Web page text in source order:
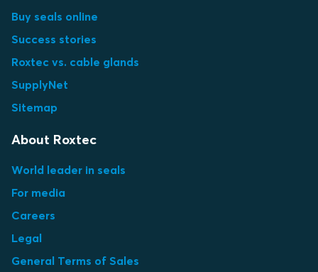
Buy seals online
Success stories
Roxtec vs. cable glands
SupplyNet
Sitemap
About Roxtec
World leader in seals
For media
Careers
Legal
General Terms of Sales